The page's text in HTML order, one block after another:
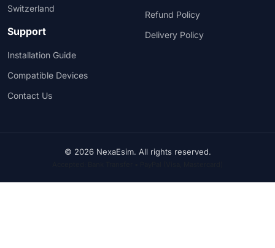
Switzerland
Support
Installation Guide
Compatible Devices
Contact Us
Refund Policy
Delivery Policy
© 2026 NexaEsim. All rights reserved.